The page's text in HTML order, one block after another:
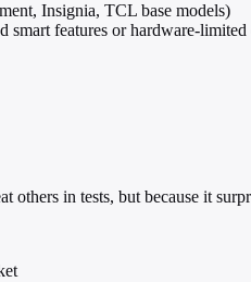
Insignia, TCL base models)
features or hardware-limited
others in tests, but because it